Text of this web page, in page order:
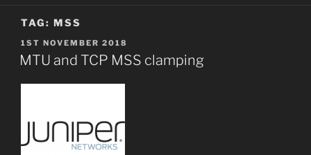
TAG: MSS
POSTED
ON
1ST NOVEMBER 2018
MTU and TCP MSS clamping